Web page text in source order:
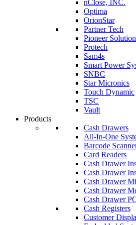
nClose, INC.
Optima
OrionStar
Partner Tech
Pioneer Solution
Protech
Sam4s
Smart Power
SNBC
Star Micronics
Touch Dynamic
TSC
Vault
Products
Cash Drawers
All-In-One
Barcode
Card Readers
Cash Drawer
Cash Drawer
Cash Drawer
Cash Drawer
Cash Drawer
Cash Registers
Customer